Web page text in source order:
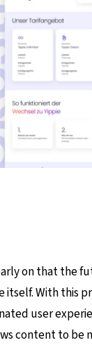
on that the
itself. With this
user
content to